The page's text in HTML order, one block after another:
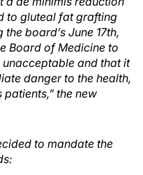
to gluteal fat grafting
board’s June 17th,
Board of Medicine to
and that it
danger to the health,
the new
to mandate the